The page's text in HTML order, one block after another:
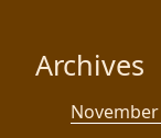
Archives
November